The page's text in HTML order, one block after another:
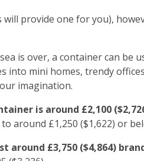
provide one for you),
is over, a container can be
into mini homes, trendy
imagination.
is around £2,100
around £1,250 ($1,622) or
around £3,750 ($4,864)